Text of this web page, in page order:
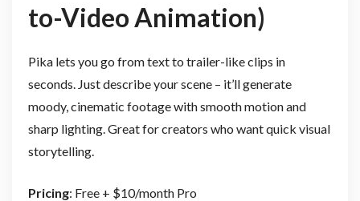
to-Video Animation)
Pika lets you go from text to trailer-like clips in
seconds. Just describe your scene – it’ll generate
moody, cinematic footage with smooth motion and
sharp lighting. Great for creators who want quick visual
storytelling.
Pricing: Free + $10/month Pro